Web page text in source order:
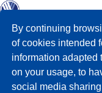
By continuing
of cookies intended
information adapted
on your usage, to
social media
Manual